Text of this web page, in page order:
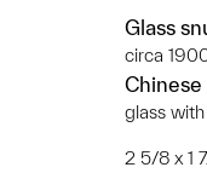
Glass
circa
Chinese
glass
2 5/8 x 1